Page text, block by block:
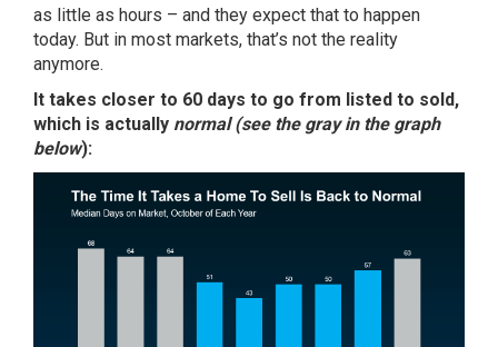
as little as hours – and they expect that to happen
today. But in most markets, that’s not the reality
anymore.
It takes closer to 60 days to go from listed to sold,
which is actually normal (see the gray in the graph
below):